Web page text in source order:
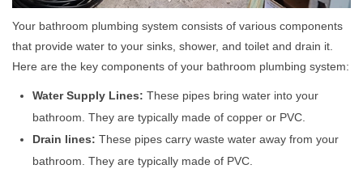
Your bathroom plumbing system consists of various components
that provide water to your sinks, shower, and toilet and drain it.
Here are the key components of your bathroom plumbing system:
Water Supply Lines: These pipes bring water into your
bathroom. They are typically made of copper or PVC.
Drain lines: These pipes carry waste water away from your
bathroom. They are typically made of PVC.